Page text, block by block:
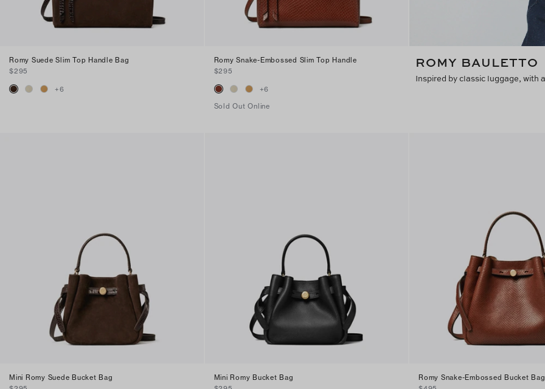
ROMY BAULETTO
Inspired by classic luggage, with
Romy Suede Slim Top Handle Bag
$295
+6
Find in Store
Romy Snake-Embossed Slim Top Handle
$295
+6
Sold Out Online
Mini Romy Suede Bucket Bag
Mini Romy Bucket Bag
Romy Snake-Embossed Bucket Bag